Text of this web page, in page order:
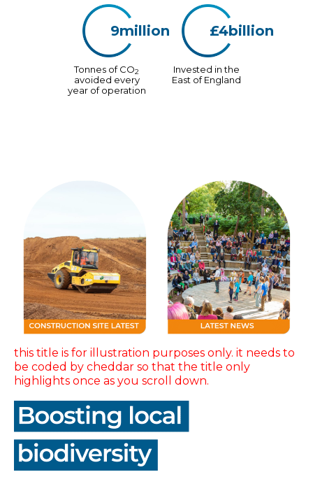
9million
Tonnes of CO2
avoided every
year of operation
£4billion
Invested in the
East of England
this title is for illustration purposes only. it needs to
be coded by cheddar so that the title only
highlights once as you scroll down.